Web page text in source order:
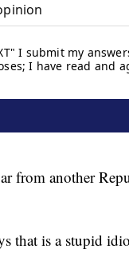
from another
that is a stupid